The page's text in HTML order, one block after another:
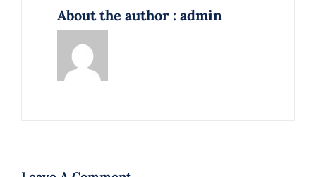
About the author : admin